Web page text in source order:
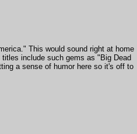
This would sound right at home
include such gems as "Big Dead
a sense of humor here so it's off to